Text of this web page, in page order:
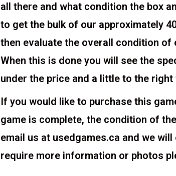
all there and what condition the box
to get the bulk of our approximately
then evaluate the overall condition of
When this is done you will see the
under the price and a little to the
If you would like to purchase this
game is complete, the condition of
email us at usedgames.ca and we
require more information or photos